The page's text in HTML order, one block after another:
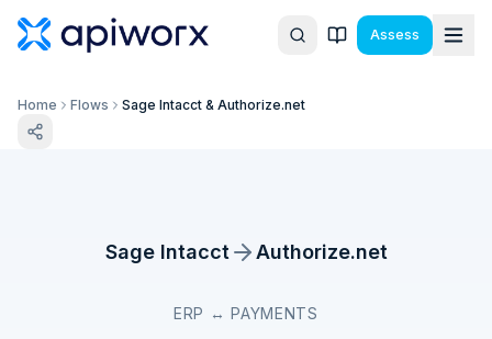
Assess
Home Flows Sage Intacct & Authorize.net
Sage Intacct Authorize.net
ERP ↔ PAYMENTS